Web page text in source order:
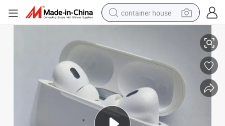
container house
farm tractor
running shoe
electric tricycle
earbud
Top Quality 2ND Generation Wireless Earphone Factory Direct